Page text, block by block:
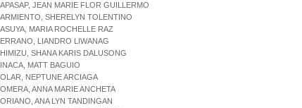
JEAN MARIE FLOR GUILLERMO
SHERELYN TOLENTINO
MARIA ROCHELLE RAZ
LIANDRO LIWANAG
SHANA KARIS DALUSONG
MATT BAGUIO
NEPTUNE ARCIAGA
ANNA MARIE ANCHETA
ANA LYN TANDINGAN